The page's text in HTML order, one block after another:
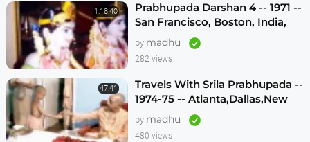
1:18:40
Prabhupada Darshan 4 -- 1971 --
San Francisco, Boston, India,
London, Los Angeles
by madhu
282 views
47:41
Travels With Srila Prabhupada --
1974-75 -- Atlanta,Dallas,New
Vrindavan -- (Darshan 12)
by madhu
480 views